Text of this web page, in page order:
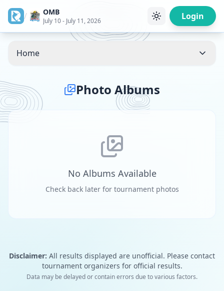
/ OMB
July 10 - July 11, 2026 Login
Home
Photo Albums
No Albums Available
Check back later for tournament photos
Disclaimer: All results displayed are unofficial. Please contact
tournament organizers for official results.
Data may be delayed or contain errors due to various factors.